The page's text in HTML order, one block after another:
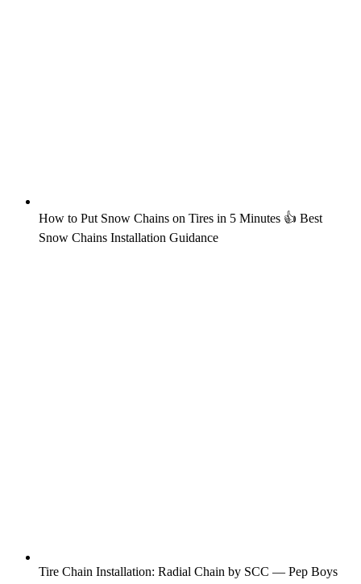
How to Put Snow Chains on Tires in 5 Minutes 👍 Best
Snow Chains Installation Guidance
Tire Chain Installation: Radial Chain by SCC — Pep Boys